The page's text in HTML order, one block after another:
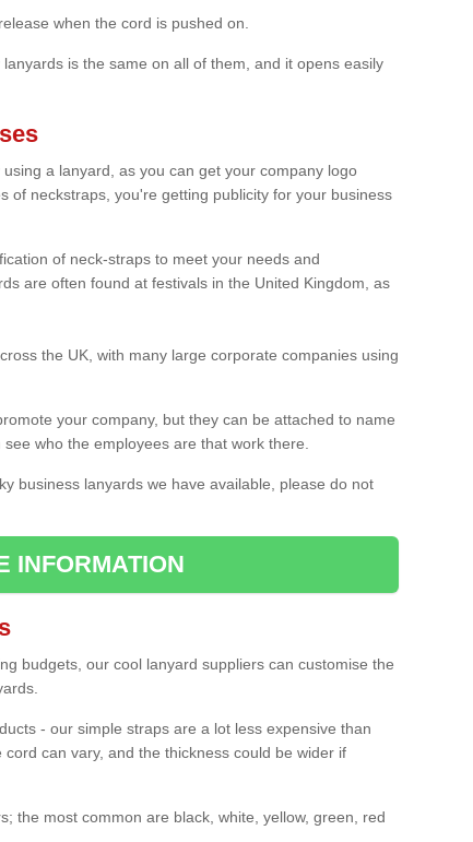
when the cord is pushed on.
is the same on all of them, and it opens easily
a lanyard, as you can get your company logo
of neckstraps, you're getting publicity for your business
of neck-straps to meet your needs and
are often found at festivals in the United Kingdom, as
the UK, with many large corporate companies using
your company, but they can be attached to name
who the employees are that work there.
business lanyards we have available, please do not
INFORMATION
budgets, our cool lanyard suppliers can customise the
- our simple straps are a lot less expensive than
can vary, and the thickness could be wider if
the most common are black, white, yellow, green, red